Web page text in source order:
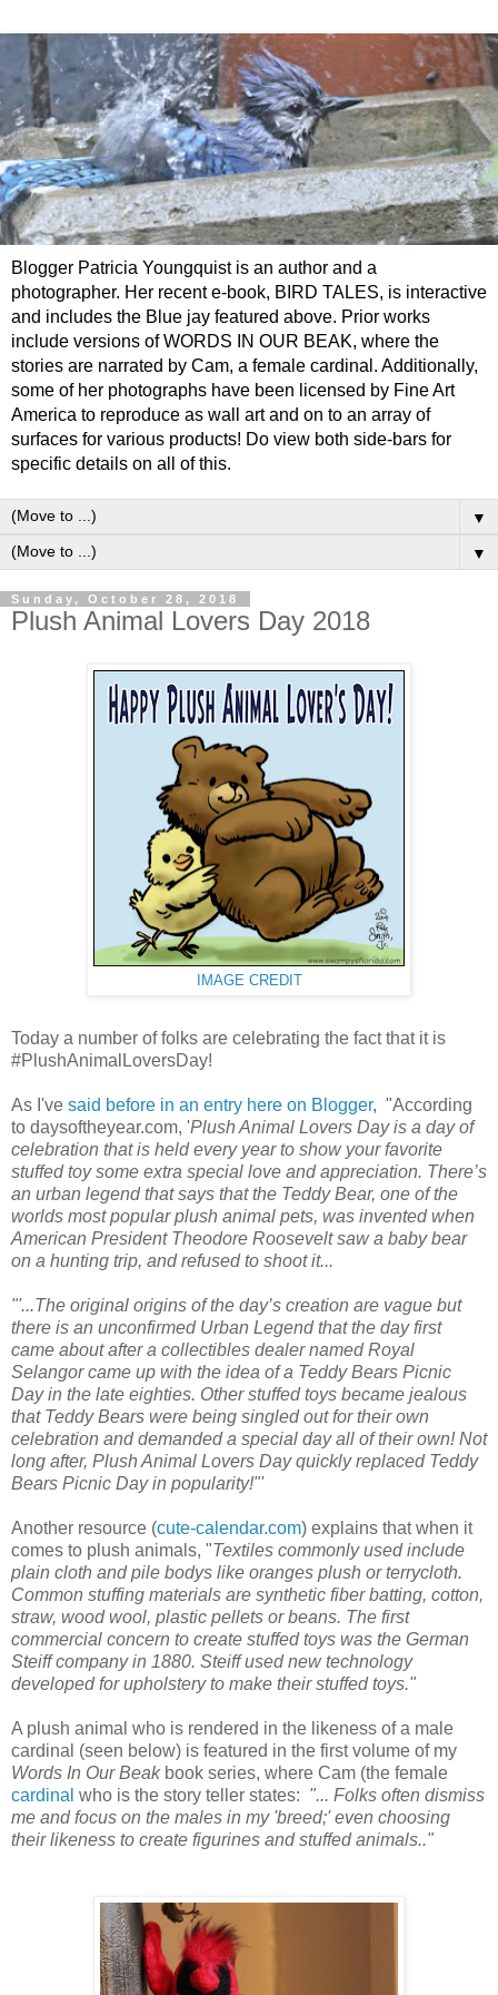
Blogger Patricia Youngquist is an author and a
photographer. Her recent e-book, BIRD TALES, is interactive
and includes the Blue jay featured above. Prior works
include versions of WORDS IN OUR BEAK, where the
stories are narrated by Cam, a female cardinal. Additionally,
some of her photographs have been licensed by Fine Art
America to reproduce as wall art and on to an array of
surfaces for various products! Do view both side-bars for
specific details on all of this.
▼
▼
Sunday, October 28, 2018
Plush Animal Lovers Day 2018
IMAGE CREDIT
Today a number of folks are celebrating the fact that it is
#PlushAnimalLoversDay!
As I've said before in an entry here on Blogger, "According
to daysoftheyear.com, 'Plush Animal Lovers Day is a day of
celebration that is held every year to show your favorite
stuffed toy some extra special love and appreciation. There’s
an urban legend that says that the Teddy Bear, one of the
worlds most popular plush animal pets, was invented when
American President Theodore Roosevelt saw a baby bear
on a hunting trip, and refused to shoot it...
"'...The original origins of the day’s creation are vague but
there is an unconfirmed Urban Legend that the day first
came about after a collectibles dealer named Royal
Selangor came up with the idea of a Teddy Bears Picnic
Day in the late eighties. Other stuffed toys became jealous
that Teddy Bears were being singled out for their own
celebration and demanded a special day all of their own! Not
long after, Plush Animal Lovers Day quickly replaced Teddy
Bears Picnic Day in popularity!"'
Another resource (cute-calendar.com) explains that when it
comes to plush animals, "Textiles commonly used include
plain cloth and pile bodys like oranges plush or terrycloth.
Common stuffing materials are synthetic fiber batting, cotton,
straw, wood wool, plastic pellets or beans. The first
commercial concern to create stuffed toys was the German
Steiff company in 1880. Steiff used new technology
developed for upholstery to make their stuffed toys."
A plush animal who is rendered in the likeness of a male
cardinal (seen below) is featured in the first volume of my
Words In Our Beakbook series, where Cam (the female
cardinal who is the story teller states: "... Folks often dismiss
me and focus on the males in my 'breed;' even choosing
their likeness to create figurines and stuffed animals.."